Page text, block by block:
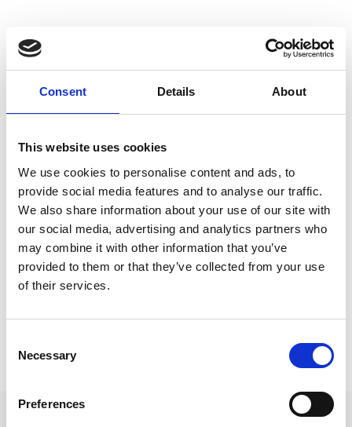
Consent Details About
This website uses cookies
We use cookies to personalise content and ads, to
provide social media features and to analyse our traffic.
We also share information about your use of our site with
our social media, advertising and analytics partners who
may combine it with other information that you’ve
provided to them or that they’ve collected from your use
of their services.
Selection
Necessary
Preferences
More interesting links
CARD VENOSTA